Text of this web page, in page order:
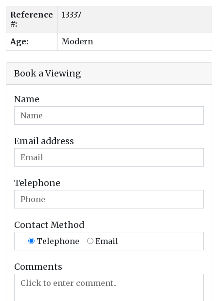
Reference
#:
13337
Age: Modern
Book a Viewing
Name
Email address
Telephone
Contact Method
Telephone Email
Comments